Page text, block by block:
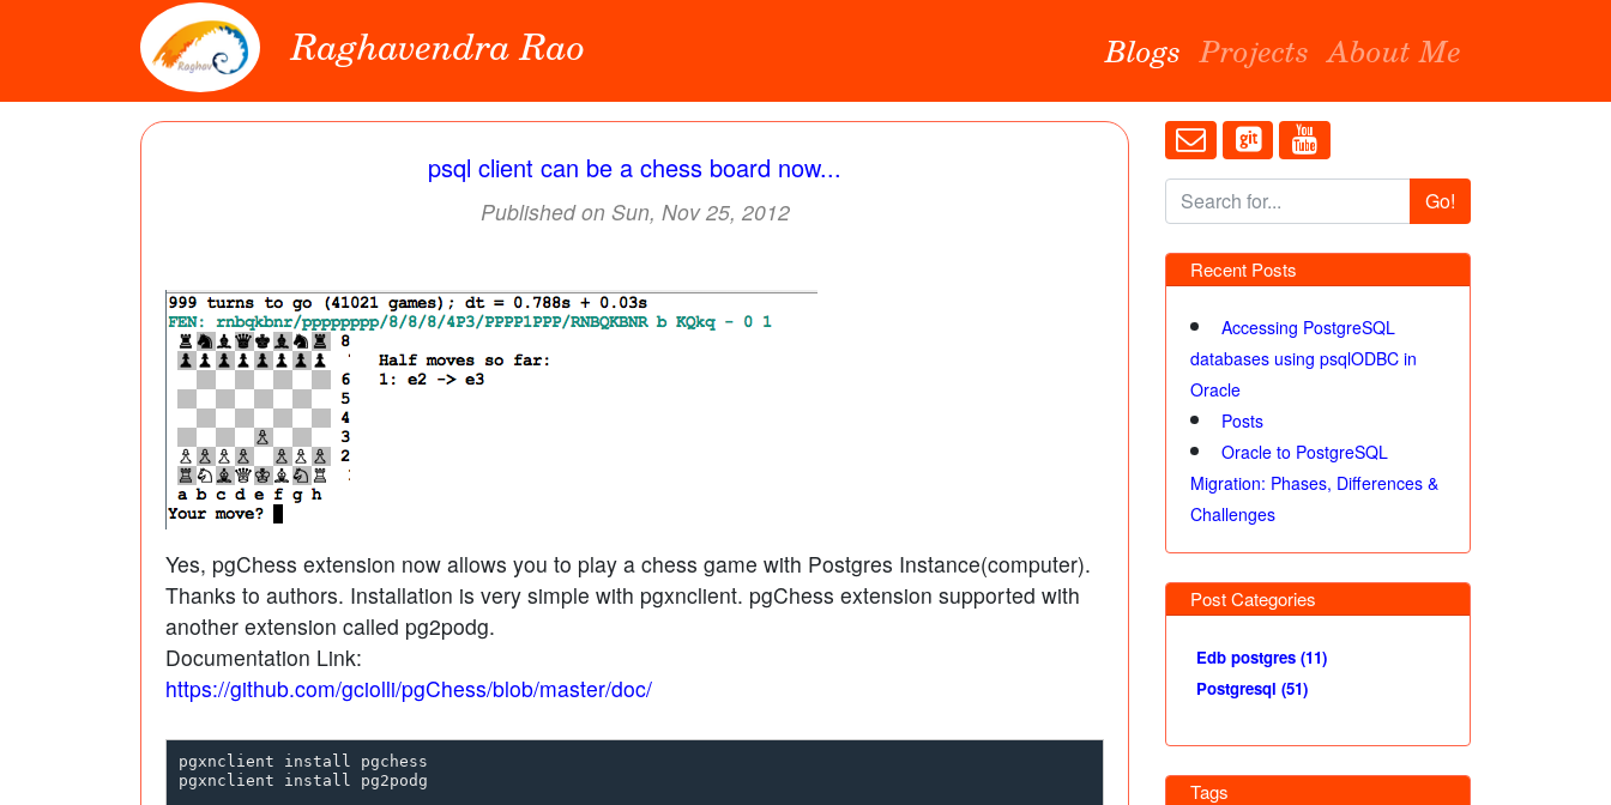
Raghavendra Rao Blogs Projects About Me
psql client can be a chess board now...
Published on Sun, Nov 25, 2012
Yes, pgChess extension now allows you to play a chess game with Postgres Instance(computer).
Thanks to authors. Installation is very simple with pgxnclient. pgChess extension supported with
another extension called pg2podg.
Documentation Link:
https://github.com/gciolli/pgChess/blob/master/doc/
pgxnclient install pgchess
pgxnclient install pg2podg
Go!
Recent Posts
Accessing PostgreSQL
databases using psqlODBC in
Oracle
Posts
Oracle to PostgreSQL
Migration: Phases, Differences &
Challenges
Post Categories
Edb postgres (11)
Postgresql (51)
Tags